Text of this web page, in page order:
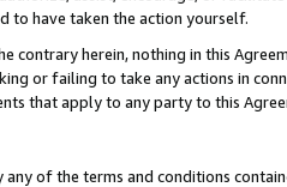
to have taken the action yourself.
contrary herein, nothing in this
or failing to take any actions in
that apply to any party to this
of the terms and conditions